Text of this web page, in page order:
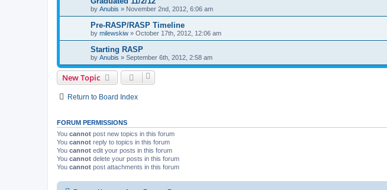
by Anubis » November 2nd, 2012, 6:06 am
Pre-RASP/RASP Timeline
by milewskiw » October 17th, 2012, 12:06 am
Starting RASP
by Anubis » September 6th, 2012, 2:58 am
New Topic
Return to Board Index
FORUM PERMISSIONS
You cannot post new topics in this forum
You cannot reply to topics in this forum
You cannot edit your posts in this forum
You cannot delete your posts in this forum
You cannot post attachments in this forum